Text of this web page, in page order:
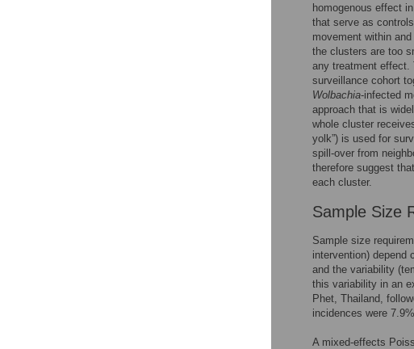
homogenous effect
that serve as
movement within
the clusters are too
any treatment effect.
surveillance cohort
Wolbachia-infected
approach that is
whole cluster
yolk”) is used for
spill-over from
therefore suggest
each cluster.
Sample Size
Sample size
intervention) depend
and the variability
this variability in an
Phet, Thailand,
incidences were
A mixed-effects